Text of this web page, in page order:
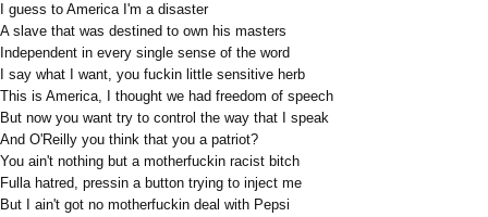
I guess to America I'm a disaster
A slave that was destined to own his masters
Independent in every single sense of the word
I say what I want, you fuckin little sensitive herb
This is America, I thought we had freedom of speech
But now you want try to control the way that I speak
And O'Reilly you think that you a patriot?
You ain't nothing but a motherfuckin racist bitch
Fulla hatred, pressin a button trying to inject me
But I ain't got no motherfuckin deal with Pepsi